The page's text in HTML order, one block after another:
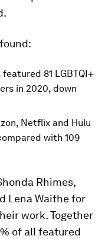
81 LGBTQI+
in 2020, down
Netflix and Hulu
with 109
Rhimes,
Lena Waithe for
work. Together
of all featured